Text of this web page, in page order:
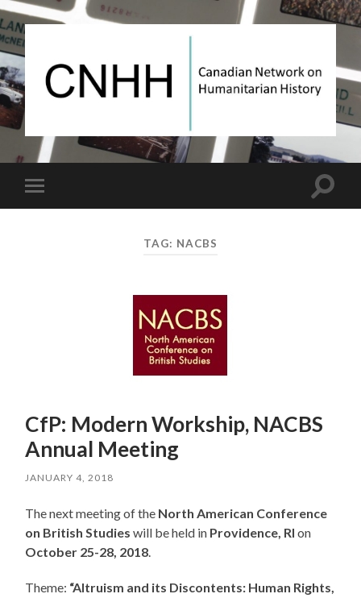
Canadian
Network
on
Toggle
mobile
Toggle
TAG: NACBS
CfP: Modern Workship, NACBS
Annual Meeting
JANUARY 4, 2018
The next meeting of the North American Conference
on British Studies will be held in Providence, RI on
October 25-28, 2018.
Theme: “Altruism and its Discontents: Human Rights,